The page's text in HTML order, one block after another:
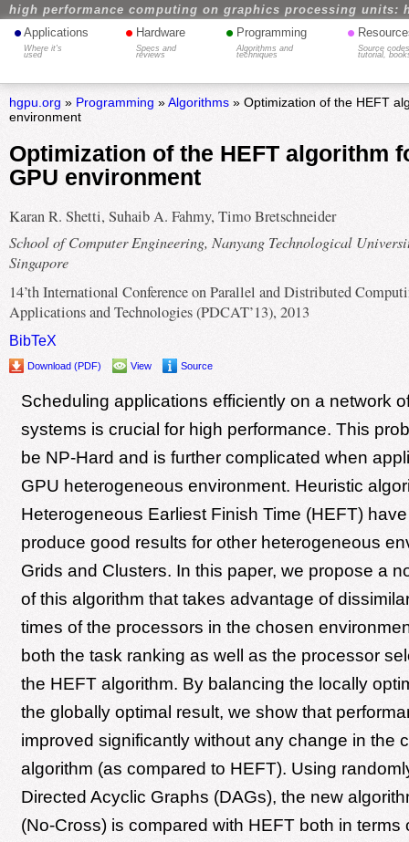
high performance computing on graphics processing units:
• Applications
Where it's
used
• Hardware
Specs and
reviews
• Programming
Algorithms and
techniques
•
Source
tutorial,
hgpu.org » Programming »Algorithms» Optimization of the HEFT
environment
Optimization of the HEFT algorithm
GPU environment
Karan R. Shetti, Suhaib A. Fahmy, Timo Bretschneider
School of Computer Engineering, Nanyang Technological
Singapore
14’th International Conference on Parallel and Distributed
Applications and Technologies (PDCAT’13), 2013
BibTeX
Download (PDF) View Source
Scheduling applications efficiently on a network
systems is crucial for high performance. This
be NP-Hard and is further complicated when
GPU heterogeneous environment. Heuristic
Heterogeneous Earliest Finish Time (HEFT)
produce good results for other heterogeneous
Grids and Clusters. In this paper, we propose a
of this algorithm that takes advantage of
times of the processors in the chosen
both the task ranking as well as the processor
the HEFT algorithm. By balancing the locally
the globally optimal result, we show that
improved significantly without any change in the
algorithm (as compared to HEFT). Using
Directed Acyclic Graphs (DAGs), the new
(No-Cross) is compared with HEFT both in terms